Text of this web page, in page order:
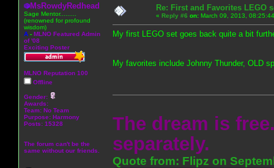
MsRowdyRedhead
Sage Mentor.........
(renowned for profound
wisdom)
A - MLNO Featured Admin
of '08
Exciting Poster
MLNO Reputation 100
Offline
Gender:
Awards:
Team: No Team
Purpose: Harmony
Posts: 15328
The forum can't be the
same without our friends.
Re: First and Favorites LEGO
« Reply #6 on: March 09, 2013,
My first LEGO set goes back quite a bit
My favorites include Johnny Thunder, OLD
The dream is
separately.
Quote from: Flipz on